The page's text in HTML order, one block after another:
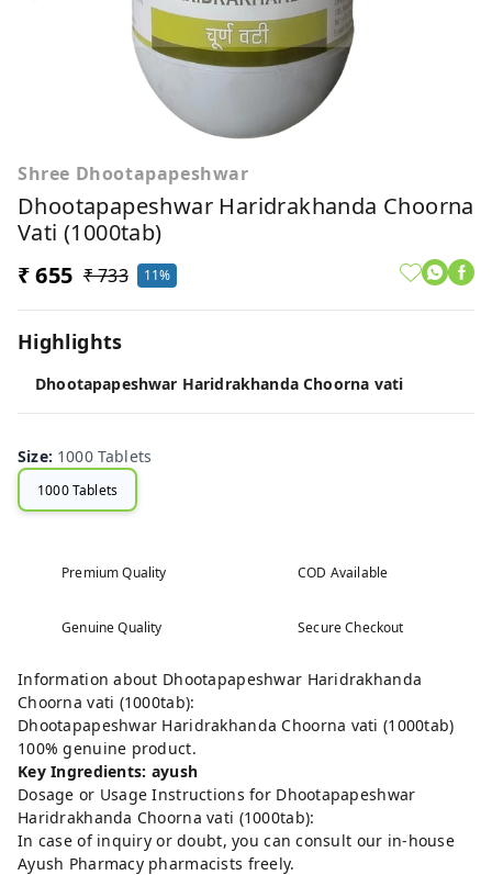
Shree Dhootapapeshwar
Dhootapapeshwar Haridrakhanda Choorna
Vati (1000tab)
₹ 655 ₹ 733 11%
Highlights
Dhootapapeshwar Haridrakhanda Choorna vati
Size: 1000 Tablets
1000 Tablets
Premium Quality COD Available
Genuine Quality Secure Checkout
Information about Dhootapapeshwar Haridrakhanda
Choorna vati (1000tab):
Dhootapapeshwar Haridrakhanda Choorna vati (1000tab)
100% genuine product.
Key Ingredients: ayush
Dosage or Usage Instructions for Dhootapapeshwar
Haridrakhanda Choorna vati (1000tab):
In case of inquiry or doubt, you can consult our in-house
Ayush Pharmacy pharmacists freely.